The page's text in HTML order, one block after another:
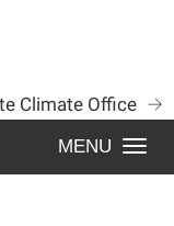
Climate Office